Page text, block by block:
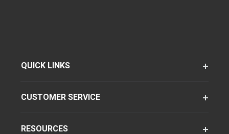
QUICK LINKS
CUSTOMER SERVICE
RESOURCES